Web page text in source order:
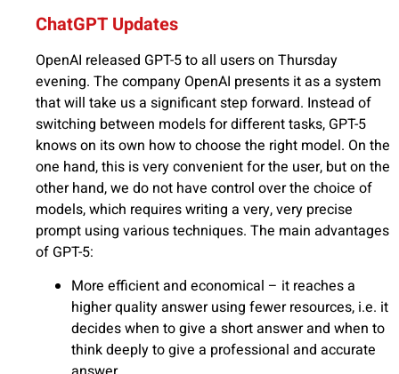
ChatGPT Updates
OpenAI released GPT-5 to all users on Thursday
evening. The company OpenAI presents it as a system
that will take us a significant step forward. Instead of
switching between models for different tasks, GPT-5
knows on its own how to choose the right model. On the
one hand, this is very convenient for the user, but on the
other hand, we do not have control over the choice of
models, which requires writing a very, very precise
prompt using various techniques. The main advantages
of GPT-5:
More efficient and economical – it reaches a
higher quality answer using fewer resources, i.e. it
decides when to give a short answer and when to
think deeply to give a professional and accurate